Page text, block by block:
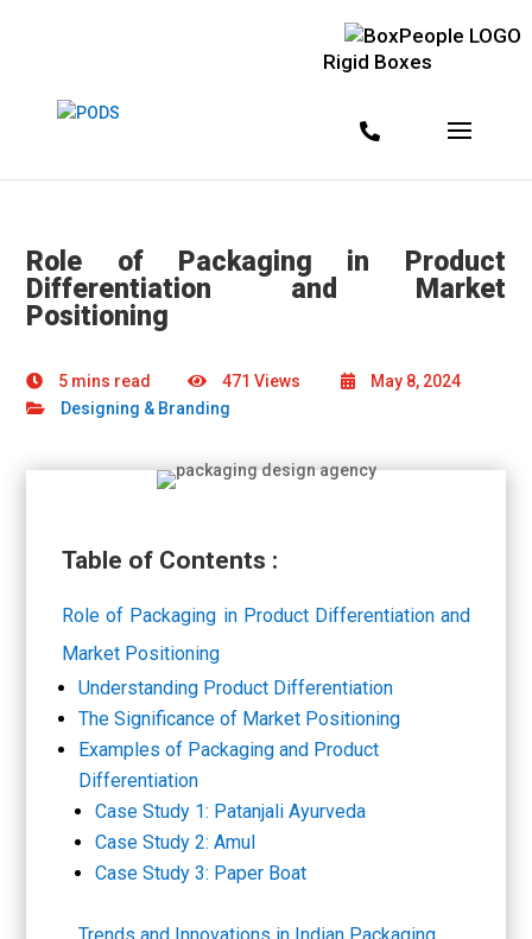
Rigid Boxes
Role of Packaging in Product
Differentiation and Market
Positioning
5 mins read 471 Views
May 8, 2024
Designing & Branding
Table of Contents :
Role of Packaging in Product Differentiation and
Market Positioning
Understanding Product Differentiation
The Significance of Market Positioning
Examples of Packaging and Product
Differentiation
Case Study 1: Patanjali Ayurveda
Case Study 2: Amul
Case Study 3: Paper Boat